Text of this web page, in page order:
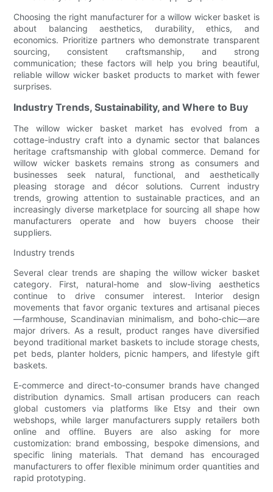
Choosing the right manufacturer for a willow wicker basket is
about balancing aesthetics, durability, ethics, and
economics. Prioritize partners who demonstrate transparent
sourcing, consistent craftsmanship, and strong
communication; these factors will help you bring beautiful,
reliable willow wicker basket products to market with fewer
surprises.
Industry Trends, Sustainability, and Where to Buy
The willow wicker basket market has evolved from a
cottage-industry craft into a dynamic sector that balances
heritage craftsmanship with global commerce. Demand for
willow wicker baskets remains strong as consumers and
businesses seek natural, functional, and aesthetically
pleasing storage and décor solutions. Current industry
trends, growing attention to sustainable practices, and an
increasingly diverse marketplace for sourcing all shape how
manufacturers operate and how buyers choose their
suppliers.
Industry trends
Several clear trends are shaping the willow wicker basket
category. First, natural-home and slow-living aesthetics
continue to drive consumer interest. Interior design
movements that favor organic textures and artisanal pieces
—farmhouse, Scandinavian minimalism, and boho-chic—are
major drivers. As a result, product ranges have diversified
beyond traditional market baskets to include storage chests,
pet beds, planter holders, picnic hampers, and lifestyle gift
baskets.
E-commerce and direct-to-consumer brands have changed
distribution dynamics. Small artisan producers can reach
global customers via platforms like Etsy and their own
webshops, while larger manufacturers supply retailers both
online and offline. Buyers are also asking for more
customization: brand embossing, bespoke dimensions, and
specific lining materials. That demand has encouraged
manufacturers to offer flexible minimum order quantities and
rapid prototyping.